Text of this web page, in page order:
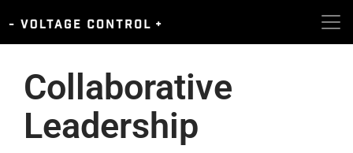
Collaborative
Leadership​